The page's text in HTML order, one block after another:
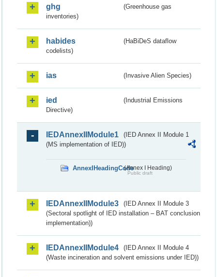
ghg
(Greenhouse gas
inventories)
habides
(HaBiDeS dataflow
codelists)
ias (Invasive Alien Species)
ied
(Industrial Emissions
Directive)
IEDAnnexIIModule1
(IED Annex II Module 1
(MS implementation of IED))
AnnexIHeadingCode(Annex I Heading)
Public draft
IEDAnnexIIModule3
(IED Annex II Module 3
(Sectoral spotlight of IED installation – BAT conclusion
implementation))
IEDAnnexIIModule4
(IED Annex II Module 4
(Waste incineration and solvent emissions under IED))